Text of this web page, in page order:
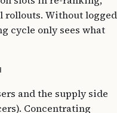
rollouts. Without logged
cycle only sees what
and the supply side
Concentrating